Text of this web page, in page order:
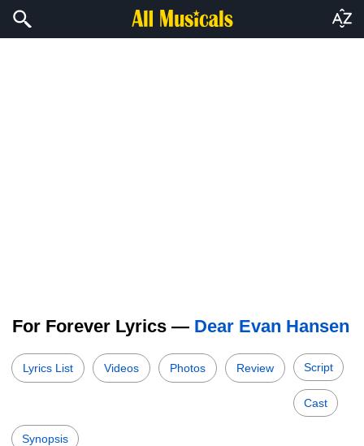
For Forever Lyrics — Dear Evan Hansen
Lyrics List Videos Photos Review Script
Cast
Synopsis